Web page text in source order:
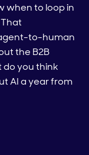
when to loop in
to-human
the B2B
you think
AI a year from